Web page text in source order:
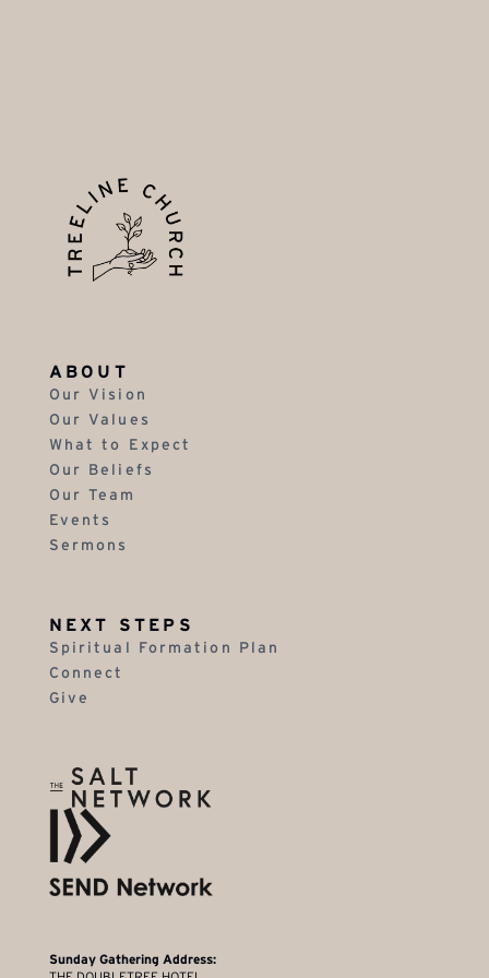
ABOUT
Our Vision
Our Values
What to Expect
Our Beliefs
Our Team
Events
Sermons
NEXT STEPS
Spiritual Formation Plan
Connect
Give
Sunday Gathering Address: